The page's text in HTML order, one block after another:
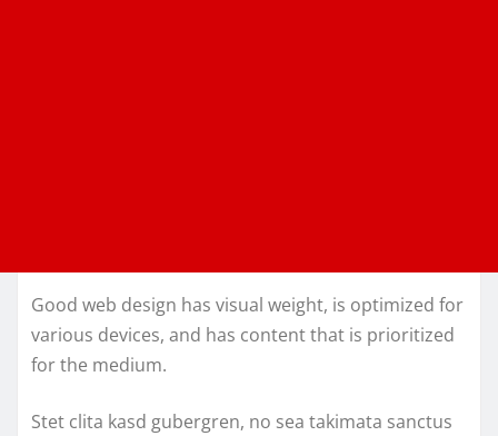
Good web design has visual weight, is optimized for
various devices, and has content that is prioritized
for the medium.
Stet clita kasd gubergren, no sea takimata sanctus